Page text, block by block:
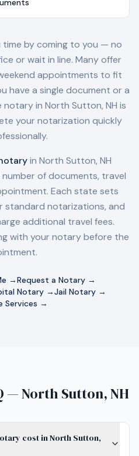
time by coming to you — no
or wait in line. Many offer
appointments to fit
have a single document or a
notary in North Sutton, NH is
your notarization quickly
in North Sutton, NH
of documents, travel
Each state sets
standard notarizations, and
additional travel fees.
with your notary before the
→Request a Notary →
Notary →Jail Notary →
Services →
— North Sutton, NH
cost in North Sutton,